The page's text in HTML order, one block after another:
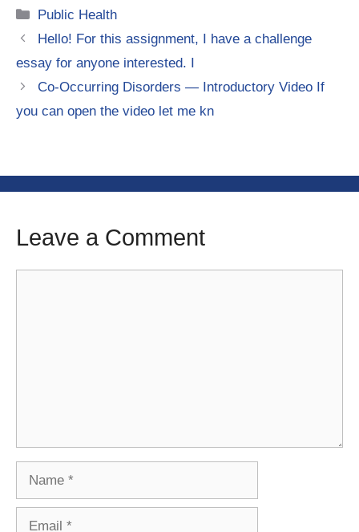
Categories
Public Health
Hello! For this assignment, I have a challenge
essay for anyone interested. I
Co-Occurring Disorders — Introductory Video If
you can open the video let me kn
Leave a Comment